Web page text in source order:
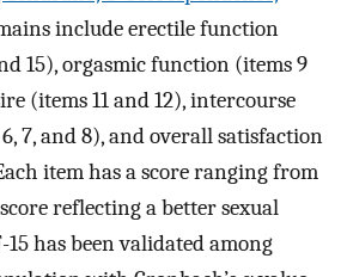
include erectile function
15), orgasmic function (items 9
(items 11 and 12), intercourse
7, and 8), and overall satisfaction
item has a score ranging from
reflecting a better sexual
has been validated among